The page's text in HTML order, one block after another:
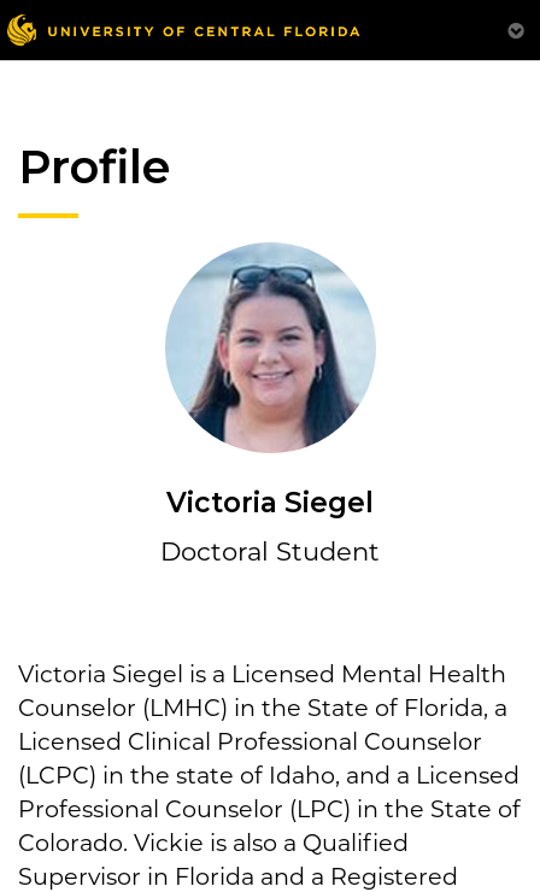
Profile
Victoria Siegel
Doctoral Student
Victoria Siegel is a Licensed Mental Health
Counselor (LMHC) in the State of Florida, a
Licensed Clinical Professional Counselor
(LCPC) in the state of Idaho, and a Licensed
Professional Counselor (LPC) in the State of
Colorado. Vickie is also a Qualified
Supervisor in Florida and a Registered